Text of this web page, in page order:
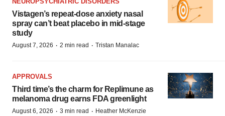
Vistagen’s repeat-dose anxiety nasal
spray can’t beat placebo in mid-stage
study
August 7, 2026 · 2 min read · Tristan Manalac
APPROVALS
Third time’s the charm for Replimune as
melanoma drug earns FDA greenlight
August 6, 2026 · 3 min read · Heather McKenzie